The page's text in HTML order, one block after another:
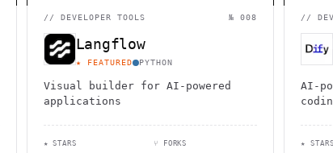
// DEVELOPER TOOLS № 008
Langflow
★ FEATURED PYTHON
Visual builder for AI-powered
applications
★ STARS ⑂ FORKS
//
AI-
★ STARS